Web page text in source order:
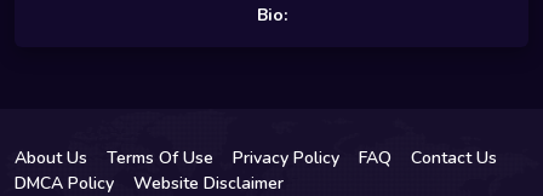
Bio:
About Us Terms Of Use Privacy Policy FAQ
Contact Us
DMCA Policy
Website Disclaimer